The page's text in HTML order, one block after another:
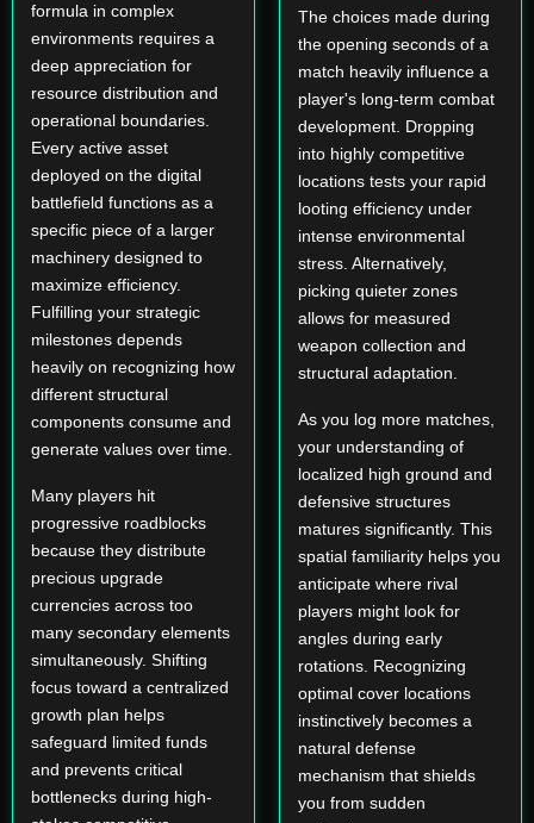
formula in complex
environments requires a
deep appreciation for
resource distribution and
operational boundaries.
Every active asset
deployed on the digital
battlefield functions as a
specific piece of a larger
machinery designed to
maximize efficiency.
Fulfilling your strategic
milestones depends
heavily on recognizing how
different structural
components consume and
generate values over time.
Many players hit
progressive roadblocks
because they distribute
precious upgrade
currencies across too
many secondary elements
simultaneously. Shifting
focus toward a centralized
growth plan helps
safeguard limited funds
and prevents critical
bottlenecks during high-
The choices made during
the opening seconds of a
match heavily influence a
player's long-term combat
development. Dropping
into highly competitive
locations tests your rapid
looting efficiency under
intense environmental
stress. Alternatively,
picking quieter zones
allows for measured
weapon collection and
structural adaptation.
As you log more matches,
your understanding of
localized high ground and
defensive structures
matures significantly. This
spatial familiarity helps you
anticipate where rival
players might look for
angles during early
rotations. Recognizing
optimal cover locations
instinctively becomes a
natural defense
mechanism that shields
you from sudden